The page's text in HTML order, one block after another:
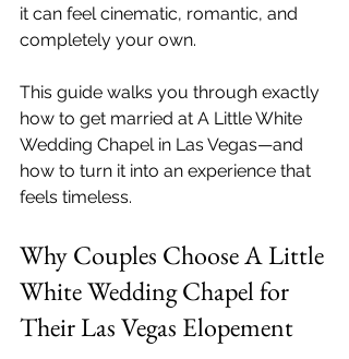
it can feel cinematic, romantic, and
completely your own.
This guide walks you through exactly
how to get married at A Little White
Wedding Chapel in Las Vegas—and
how to turn it into an experience that
feels timeless.
Why Couples Choose A Little
White Wedding Chapel for
Their Las Vegas Elopement